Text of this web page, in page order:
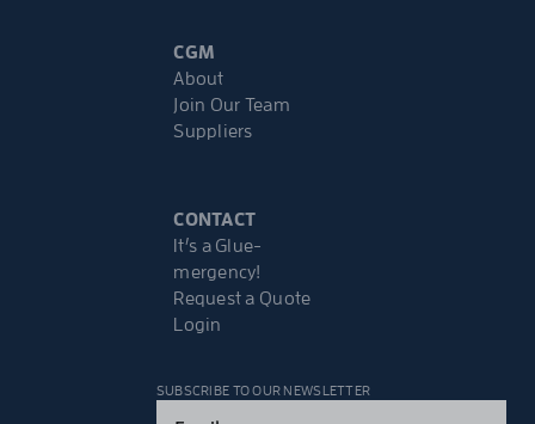
CGM
About
Join Our Team
Suppliers
CONTACT
It’s a Glue-
mergency!
Request a Quote
Login
SUBSCRIBE TO OUR NEWSLETTER